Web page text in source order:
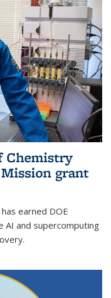
Chemistry
grant
earned DOE
AI and supercomputing